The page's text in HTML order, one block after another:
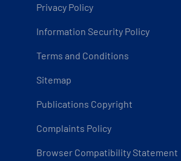
Privacy Policy
Information Security Policy
Terms and Conditions
Sitemap
Publications Copyright
Complaints Policy
Browser Compatibility Statement